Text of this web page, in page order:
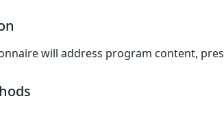
will address program content,